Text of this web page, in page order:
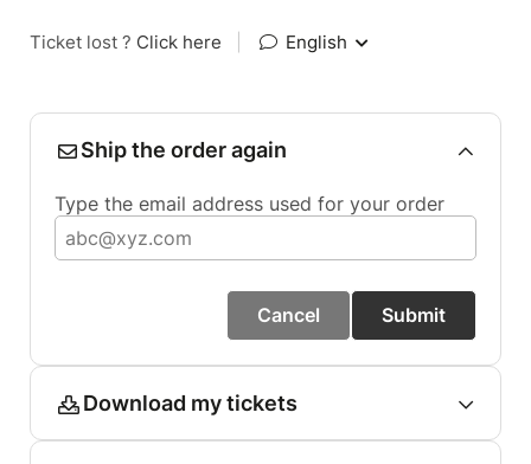
Ticket lost ? Click here English
Ship the order again
Type the email address used for your order
Cancel Submit
Download my tickets